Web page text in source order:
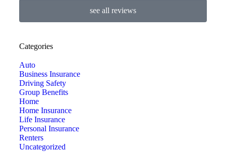
see all reviews
Categories
Auto
Business Insurance
Driving Safety
Group Benefits
Home
Home Insurance
Life Insurance
Personal Insurance
Renters
Uncategorized